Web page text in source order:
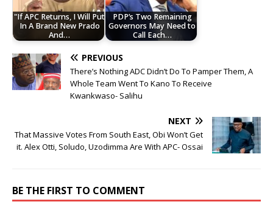
"If APC Returns, I Will Put
In A Brand New Prado
And…
PDP’s Two Remaining
Governors May Need to
Call Each…
PREVIOUS
There’s Nothing ADC Didn’t Do To Pamper Them, A
Whole Team Went To Kano To Receive
Kwankwaso- Salihu
NEXT
That Massive Votes From South East, Obi Won’t Get
it. Alex Otti, Soludo, Uzodimma Are With APC- Ossai
BE THE FIRST TO COMMENT